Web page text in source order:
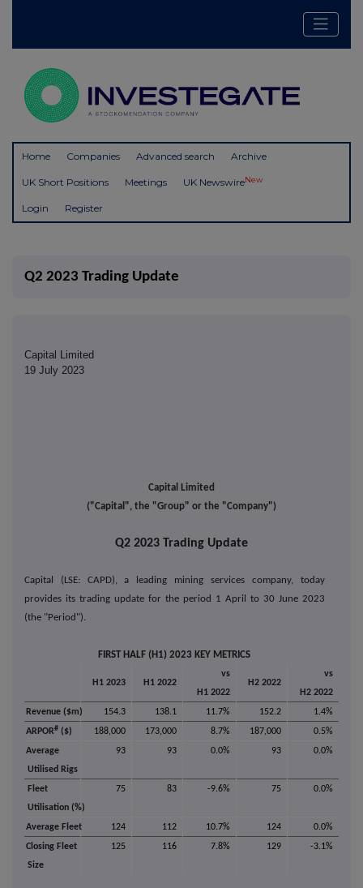
Home Companies Advanced search Archive
UK Short Positions Meetings UK NewswireNew
Login Register
Q2 2023 Trading Update
Capital Limited
19 July 2023
Capital Limited
("Capital", the "Group" or the "Company")
Q2 2023 Trading Update
Capital (LSE: CAPD), a leading mining services company, today
provides its trading update for the period 1 April to 30 June 2023
(the "Period").
FIRST HALF (H1) 2023 KEY METRICS
H1 2023 H1 2022
vs
H1 2022
H2 2022
vs
H2 2022
Revenue ($m)
154.3 138.1 11.7% 152.2
1.4%
ARPOR# ($) 188,000 173,000 8.7% 187,000
0.5%
Average
Utilised Rigs
93 93 0.0% 93 0.0%
Fleet
Utilisation (%)
75 83 -9.6% 75 0.0%
Average Fleet 124 112 10.7% 124
0.0%
Closing Fleet
Size
125 116 7.8% 129 -3.1%